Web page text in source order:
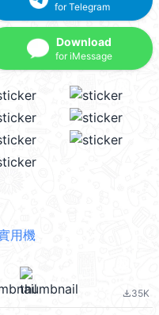
for Telegram
Download
for iMessage
用機
file_download35K